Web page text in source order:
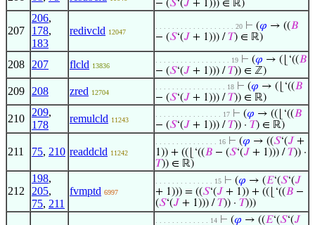
− (𝑆‘(𝐽 + 1))) ∈ ℝ)
207
206,
178,
183
redivcld 12047
. . . . . . . . . . . . . . . . . . . 20 ⊢ (𝜑 → ((𝐵
− (𝑆‘(𝐽 + 1))) /𝑇) ∈ ℝ)
208 207 flcld 13836
. . . . . . . . . . . . . . . . . . 19 ⊢ (𝜑 → (⌊‘((𝐵
− (𝑆‘(𝐽 + 1))) /𝑇)) ∈ ℤ)
209 208 zred 12704
. . . . . . . . . . . . . . . . . 18 ⊢ (𝜑 → (⌊‘((𝐵
− (𝑆‘(𝐽 + 1))) /𝑇)) ∈ ℝ)
210
209,
178
remulcld 11243
. . . . . . . . . . . . . . . . 17 ⊢ (𝜑 → ((⌊‘((𝐵
− (𝑆‘(𝐽 + 1))) /𝑇)) · 𝑇) ∈ ℝ)
211 75, 210 readdcld 11242
. . . . . . . . . . . . . . . 16 ⊢ (𝜑 → ((𝑆‘(𝐽 +
1)) + ((⌊‘((𝐵 − (𝑆‘(𝐽 + 1))) /𝑇)) ·
𝑇)) ∈ ℝ)
212
198,
205,
75, 211
fvmptd 6997
. . . . . . . . . . . . . . 15 ⊢ (𝜑 → (𝐸‘(𝑆‘(𝐽
+ 1))) = ((𝑆‘(𝐽 + 1)) + ((⌊‘((𝐵 −
(𝑆‘(𝐽 + 1))) /𝑇)) · 𝑇)))
. . . . . . . . . . . . . 14 ⊢ (𝜑 → ((𝐸‘(𝑆‘(𝐽